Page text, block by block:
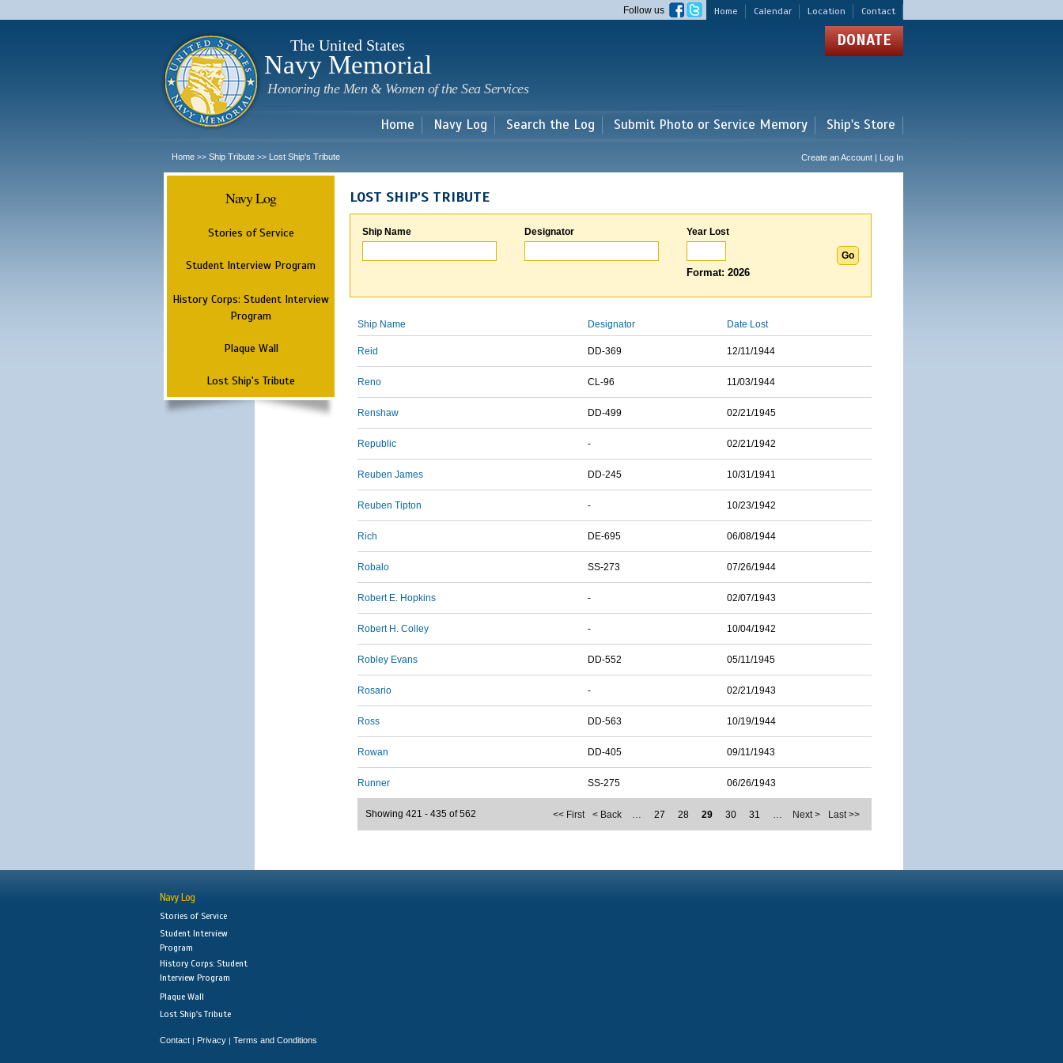
main
Home Calendar Location Contact
Follow us
The United States
Navy Memorial
Honoring the Men & Women of the Sea Services
DONATE
Home Navy Log Search the Log Submit Photo or Service Memory Ship's Store
Home >> Ship Tribute >> Lost Ship's Tribute Create an Account | Log In
Navy Log
Stories of Service
Student Interview Program
History Corps: Student Interview
Program
Plaque Wall
Lost Ship's Tribute
LOST SHIP'S TRIBUTE
Ship Name Designator Year Lost
Format: 2026
Ship Name Designator Date Lost
Reid DD-369 12/11/1944
Reno CL-96 11/03/1944
Renshaw DD-499 02/21/1945
Republic - 02/21/1942
Reuben James DD-245 10/31/1941
Reuben Tipton - 10/23/1942
Rich DE-695 06/08/1944
Robalo SS-273 07/26/1944
Robert E. Hopkins - 02/07/1943
Robert H. Colley - 10/04/1942
Robley Evans DD-552 05/11/1945
Rosario - 02/21/1943
Ross DD-563 10/19/1944
Rowan DD-405 09/11/1943
Runner SS-275 06/26/1943
<< First < Back … 27 28 29 30 31 … Next > Last >>
Showing 421 - 435 of 562
Navy Log
Stories of Service
Student Interview
Program
History Corps: Student
Interview Program
Plaque Wall
Lost Ship's Tribute
Contact | Privacy | Terms and Conditions